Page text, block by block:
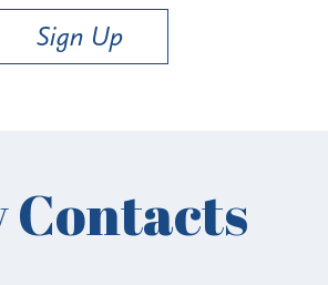
Sign Up
Contacts